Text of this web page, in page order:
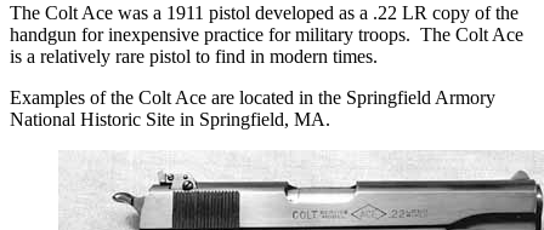
The Colt Ace was a 1911 pistol developed as a .22 LR copy of the
handgun for inexpensive practice for military troops. The Colt Ace
is a relatively rare pistol to find in modern times.
Examples of the Colt Ace are located in the Springfield Armory
National Historic Site in Springfield, MA.